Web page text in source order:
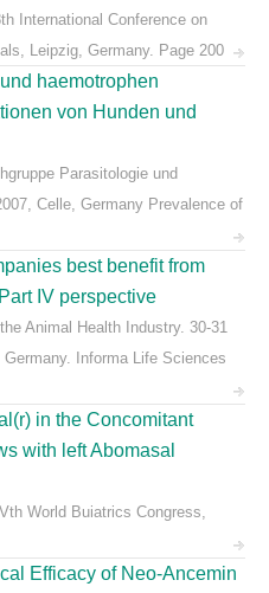
International Conference on
Leipzig, Germany. Page 200
haemotrophen
von Hunden und
Parasitologie und
Celle, Germany Prevalence of
best benefit from
IV perspective
Animal Health Industry. 30-31
Informa Life Sciences
in the Concomitant
with left Abomasal
World Buiatrics Congress,
Efficacy of Neo-Ancemin